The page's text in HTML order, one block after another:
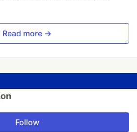
Read more →
Follow